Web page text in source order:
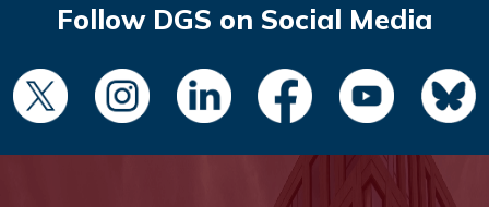
Follow DGS on Social Media